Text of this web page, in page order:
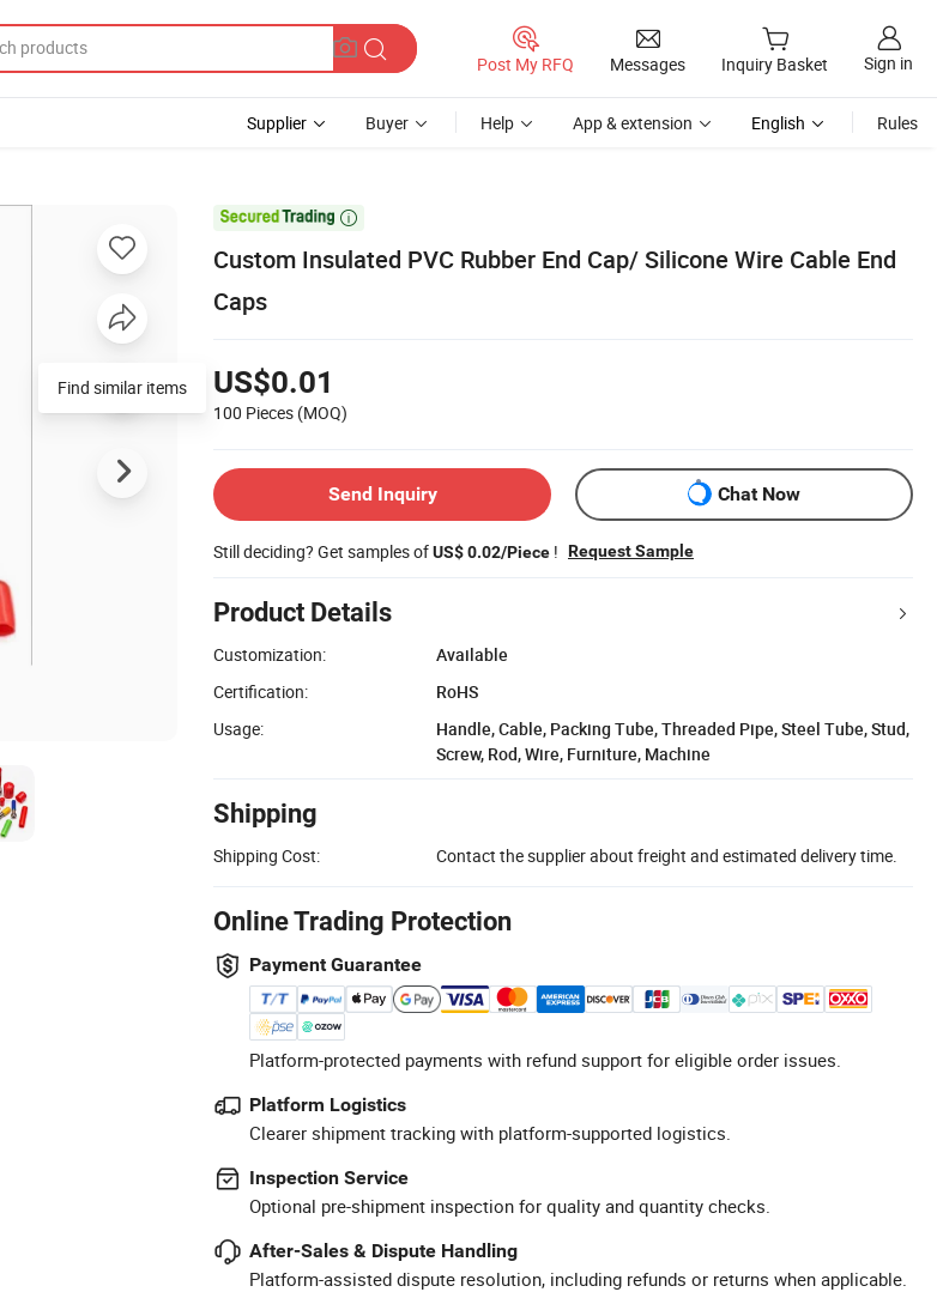
Post My RFQ Messages Inquiry Basket Sign in
Supplier Buyer Help App & extension English Rules

Custom Insulated PVC Rubber End Cap/ Silicone Wire Cable End
Caps
US$0.01
100 Pieces (MOQ)
Send Inquiry Chat Now
Still deciding? Get samples ofUS$ 0.02/Piece ! Request Sample
Product Details
Customization:
Available
Certification:
RoHS
Usage:
Handle, Cable, Packing Tube, Threaded Pipe, Steel Tube, Stud,
Screw, Rod, Wire, Furniture, Machine
Shipping
Shipping Cost: Contact the supplier about freight and estimated delivery time.
Online Trading Protection
Payment Guarantee
Platform-protected payments with refund support for eligible order issues.
Platform Logistics
Clearer shipment tracking with platform-supported logistics.
Inspection Service
Optional pre-shipment inspection for quality and quantity checks.
After-Sales & Dispute Handling
Platform-assisted dispute resolution, including refunds or returns when applicable.
Find similar items